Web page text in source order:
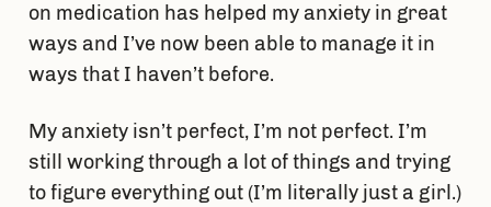
on medication has helped my anxiety in great
ways and I’ve now been able to manage it in
ways that I haven’t before.
My anxiety isn’t perfect, I’m not perfect. I’m
still working through a lot of things and trying
to figure everything out (I’m literally just a girl.)